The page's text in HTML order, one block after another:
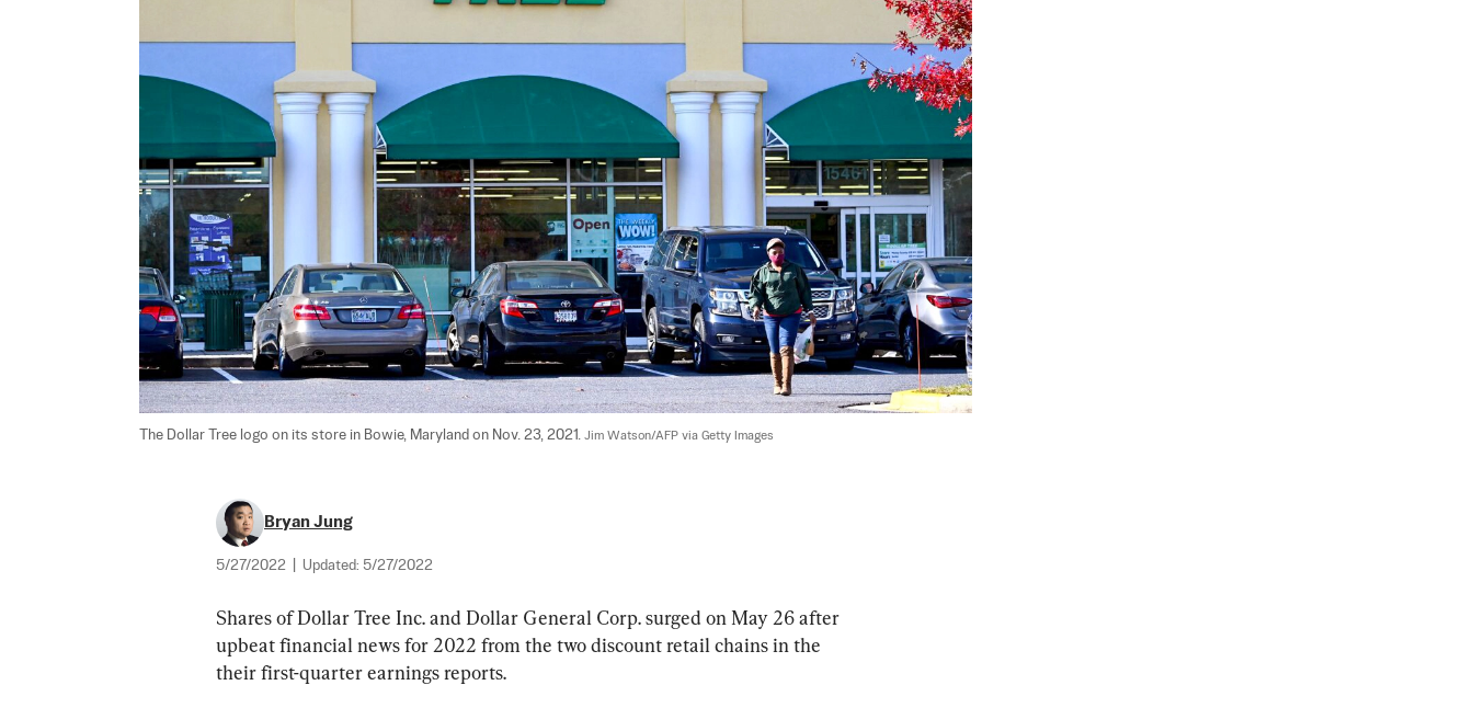
The Dollar Tree logo on its store in Bowie, Maryland on Nov. 23, 2021. Jim Watson/AFP via Getty Images
Bryan Jung
5/27/2022 Updated: 5/27/2022
Shares of Dollar Tree Inc. and Dollar General Corp. surged on May 26 after
upbeat financial news for 2022 from the two discount retail chains in the
their first-quarter earnings reports.